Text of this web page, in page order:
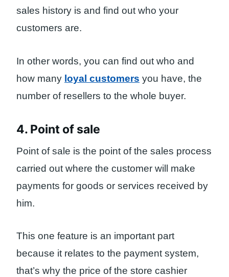
sales history is and find out who your
customers are.
In other words, you can find out who and
how many loyal customers you have, the
number of resellers to the whole buyer.
4. Point of sale
Point of sale is the point of the sales process
carried out where the customer will make
payments for goods or services received by
him.
This one feature is an important part
because it relates to the payment system,
that’s why the price of the store cashier